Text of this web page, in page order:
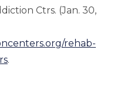
Ctrs. (Jan. 30,
rehab-
.